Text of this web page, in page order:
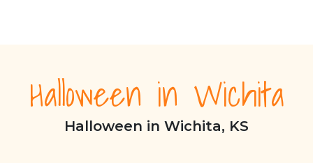
Halloween in Wichita
Halloween in Wichita, KS